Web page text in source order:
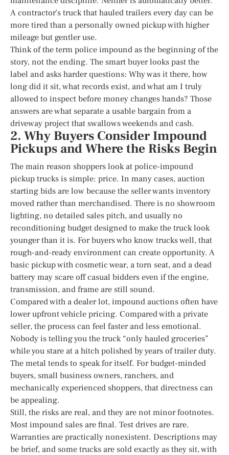
A contractor’s truck that hauled trailers every day can be
more tired than a personally owned pickup with higher
mileage but gentler use.
Think of the term police impound as the beginning of the
story, not the ending. The smart buyer looks past the
label and asks harder questions: Why was it there, how
long did it sit, what records exist, and what am I truly
allowed to inspect before money changes hands? Those
answers are what separate a usable bargain from a
driveway project that swallows weekends and cash.
2. Why Buyers Consider Impound
Pickups and Where the Risks Begin
The main reason shoppers look at police-impound
pickup trucks is simple: price. In many cases, auction
starting bids are low because the seller wants inventory
moved rather than merchandised. There is no showroom
lighting, no detailed sales pitch, and usually no
reconditioning budget designed to make the truck look
younger than it is. For buyers who know trucks well, that
rough-and-ready environment can create opportunity. A
basic pickup with cosmetic wear, a torn seat, and a dead
battery may scare off casual bidders even if the engine,
transmission, and frame are still sound.
Compared with a dealer lot, impound auctions often have
lower upfront vehicle pricing. Compared with a private
seller, the process can feel faster and less emotional.
Nobody is telling you the truck “only hauled groceries”
while you stare at a hitch polished by years of trailer duty.
The metal tends to speak for itself. For budget-minded
buyers, small business owners, ranchers, and
mechanically experienced shoppers, that directness can
be appealing.
Still, the risks are real, and they are not minor footnotes.
Most impound sales are final. Test drives are rare.
Warranties are practically nonexistent. Descriptions may
be brief, and some trucks are sold exactly as they sit, with